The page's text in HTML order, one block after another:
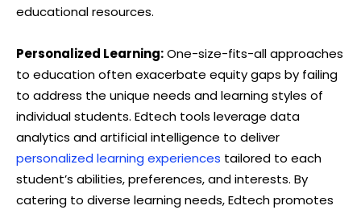
educational resources.
Personalized Learning:One-size-fits-all approaches
to education often exacerbate equity gaps by failing
to address the unique needs and learning styles of
individual students. Edtech tools leverage data
analytics and artificial intelligence to deliver
personalized learning experiences tailored to each
student’s abilities, preferences, and interests. By
catering to diverse learning needs, Edtech promotes